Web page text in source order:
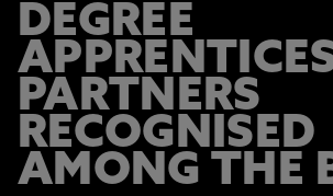
DEGREE
PARTNERS
RECOGNISED
AMONG THE